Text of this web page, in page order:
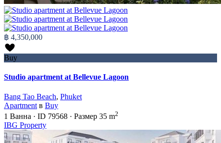
฿ 4,350,000
Buy
Studio apartment at Bellevue Lagoon
Bang Tao Beach, Phuket
Apartment в Buy
1 Ванна · ID 79568 · Размер 35 m2
IBG Property